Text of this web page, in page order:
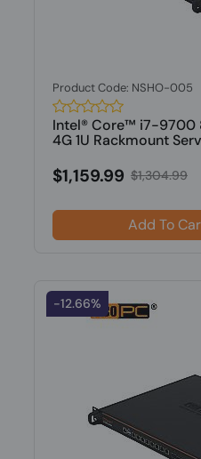
Product Code: NSHO-005
Intel® Core™ i7-9700
4G 1U Rackmount
$1,159.99 $1,304.99
Add To
-12.66%